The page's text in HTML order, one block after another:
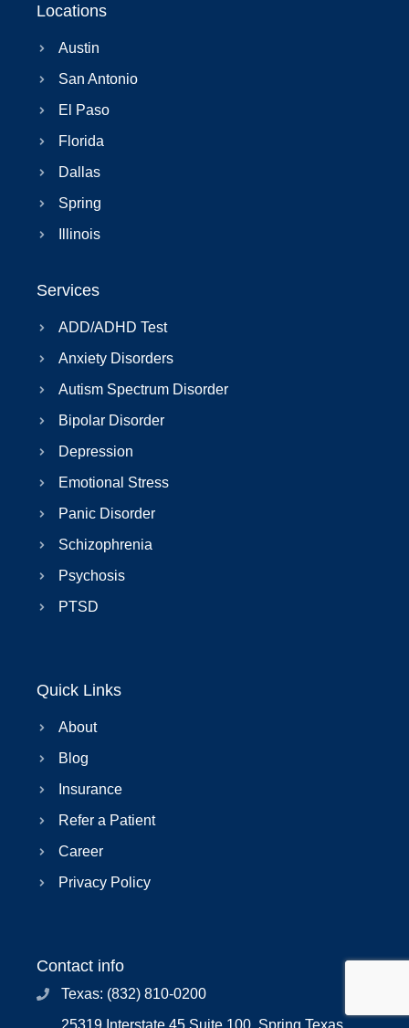
Locations
Austin
San Antonio
El Paso
Florida
Dallas
Spring
Illinois
Services
ADD/ADHD Test
Anxiety Disorders
Autism Spectrum Disorder
Bipolar Disorder
Depression
Emotional Stress
Panic Disorder
Schizophrenia
Psychosis
PTSD
Quick Links
About
Blog
Insurance
Refer a Patient
Career
Privacy Policy
Contact info
Texas: (832) 810-0200
25319 Interstate 45 Suite 100, Spring Texas